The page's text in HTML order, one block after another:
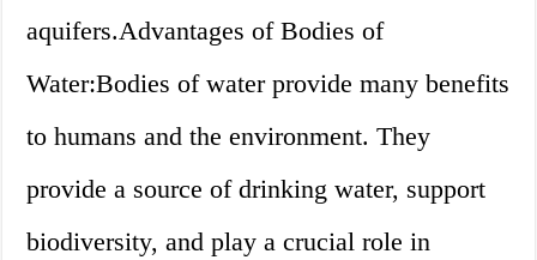
aquifers.Advantages of Bodies of
Water:Bodies of water provide many benefits
to humans and the environment. They
provide a source of drinking water, support
biodiversity, and play a crucial role in